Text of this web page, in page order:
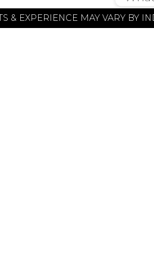
& EXPERIENCE MAY VARY BY